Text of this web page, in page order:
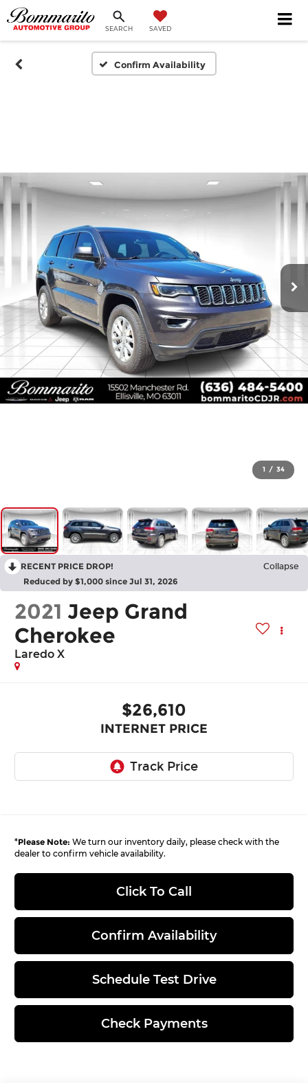
SEARCH SAVED
Confirm Availability
1 / 34
RECENT PRICE DROP! Collapse
Reduced by $1,000 since Jul 31, 2026
2021 Jeep Grand
Cherokee
Laredo X
$26,610
INTERNET PRICE
*Please Note: We turn our inventory daily, please check with the
dealer to confirm vehicle availability.
Click To Call
Confirm Availability
Schedule Test Drive
Check Payments